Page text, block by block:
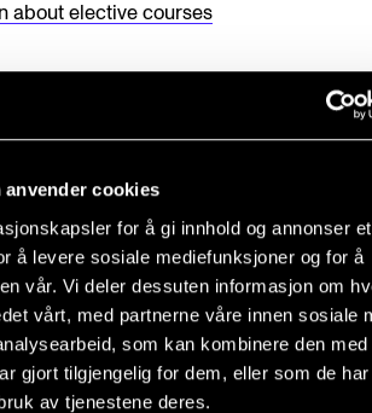
anvender cookies
for å gi innhold og annonser et
å levere sosiale mediefunksjoner og for å
vår. Vi deler dessuten informasjon om
vårt, med partnerne våre innen sosiale
som kan kombinere den med
gjort tilgjengelig for dem, eller som de
av tjenestene deres.
about elective courses
get hold of an even older
Lind,
Adviser